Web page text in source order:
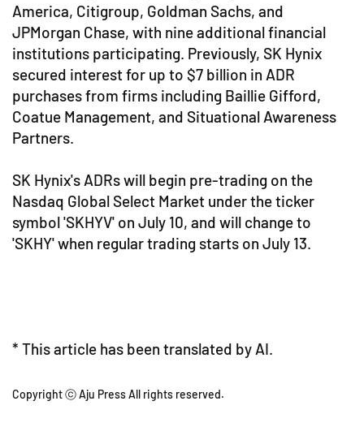
America, Citigroup, Goldman Sachs, and
JPMorgan Chase, with nine additional financial
institutions participating. Previously, SK Hynix
secured interest for up to $7 billion in ADR
purchases from firms including Baillie Gifford,
Coatue Management, and Situational Awareness
Partners.
SK Hynix's ADRs will begin pre-trading on the
Nasdaq Global Select Market under the ticker
symbol 'SKHYV' on July 10, and will change to
'SKHY' when regular trading starts on July 13.
* This article has been translated by AI.
Copyright ⓒ Aju Press All rights reserved.